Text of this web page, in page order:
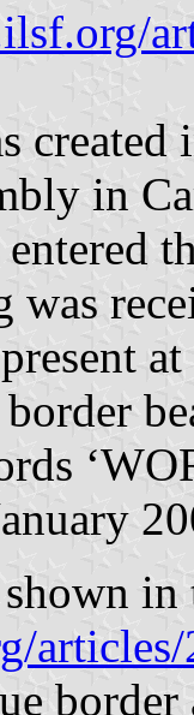
in
entered
was
border